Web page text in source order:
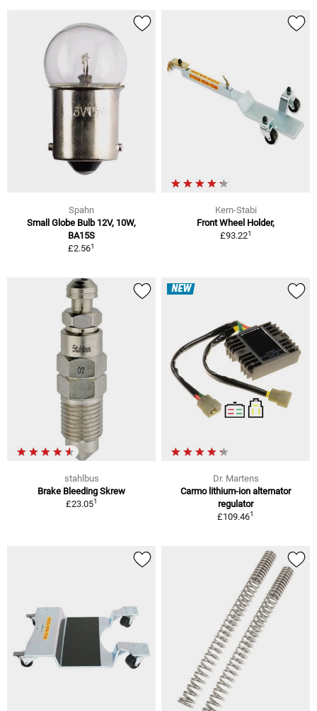
Spahn
Small Globe Bulb 12V, 10W,
BA15S
£2.561
Kern-Stabi
Front Wheel Holder,
£93.221
stahlbus
Brake Bleeding Skrew
£23.051
NEW
Dr. Martens
Carmo lithium-ion alternator
regulator
£109.461